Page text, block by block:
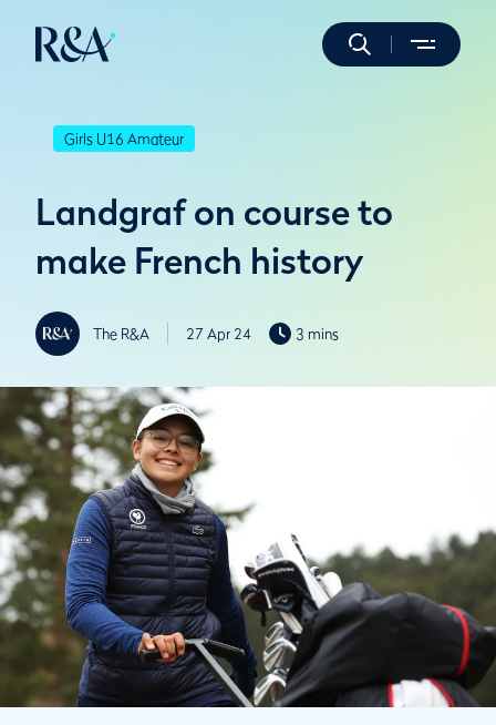
Girls U16 Amateur
Landgraf on course to
make French history
The R&A 27 Apr 24 3 mins